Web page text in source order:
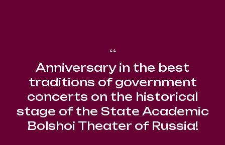
“
Anniversary in the best
traditions of government
concerts on the historical
stage of the State Academic
Bolshoi Theater of Russia!